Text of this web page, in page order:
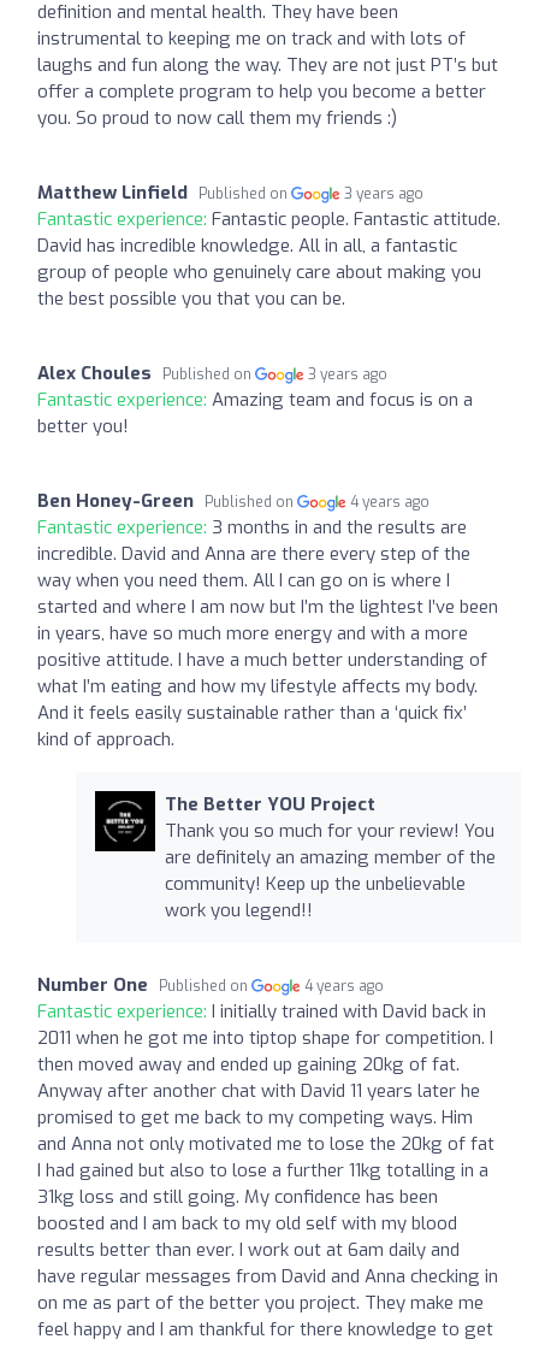
definition and mental health. They have been
instrumental to keeping me on track and with lots of
laughs and fun along the way. They are not just PT’s but
offer a complete program to help you become a better
you. So proud to now call them my friends :)
Matthew Linfield Published on 3 years ago
Fantastic experience: Fantastic people. Fantastic attitude.
David has incredible knowledge. All in all, a fantastic
group of people who genuinely care about making you
the best possible you that you can be.
Alex Choules Published on 3 years ago
Fantastic experience: Amazing team and focus is on a
better you!
Ben Honey-Green Published on 4 years ago
Fantastic experience: 3 months in and the results are
incredible. David and Anna are there every step of the
way when you need them. All I can go on is where I
started and where I am now but I’m the lightest I’ve been
in years, have so much more energy and with a more
positive attitude. I have a much better understanding of
what I’m eating and how my lifestyle affects my body.
And it feels easily sustainable rather than a ‘quick fix’
kind of approach.
The Better YOU Project
Thank you so much for your review! You
are definitely an amazing member of the
community! Keep up the unbelievable
work you legend!!
Number One Published on 4 years ago
Fantastic experience: I initially trained with David back in
2011 when he got me into tiptop shape for competition. I
then moved away and ended up gaining 20kg of fat.
Anyway after another chat with David 11 years later he
promised to get me back to my competing ways. Him
and Anna not only motivated me to lose the 20kg of fat
I had gained but also to lose a further 11kg totalling in a
31kg loss and still going. My confidence has been
boosted and I am back to my old self with my blood
results better than ever. I work out at 6am daily and
have regular messages from David and Anna checking in
on me as part of the better you project. They make me
feel happy and I am thankful for there knowledge to get